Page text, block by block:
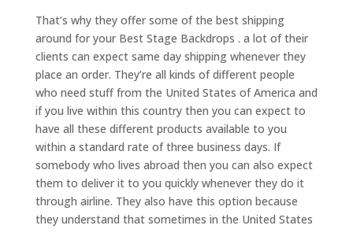
That’s why they offer some of the best shipping
around for your Best Stage Backdrops . a lot of their
clients can expect same day shipping whenever they
place an order. They’re all kinds of different people
who need stuff from the United States of America and
if you live within this country then you can expect to
have all these different products available to you
within a standard rate of three business days. If
somebody who lives abroad then you can also expect
them to deliver it to you quickly whenever they do it
through airline. They also have this option because
they understand that sometimes in the United States